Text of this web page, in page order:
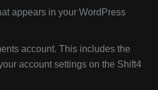
appears in your WordPress
account. This includes the
account settings on the Shift4